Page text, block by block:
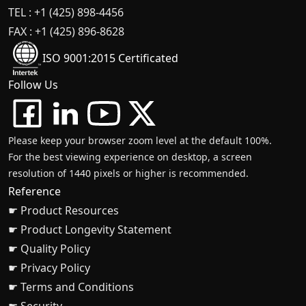
TEL : +1 (425) 898-4456
FAX : +1 (425) 896-8628
ISO 9001:2015 Certificated
Follow Us
Please keep your browser zoom level at the default 100%.
For the best viewing experience on desktop, a screen
resolution of 1440 pixels or higher is recommended.
Reference
☛ Product Resources
☛ Product Longevity Statement
☛ Quality Policy
☛ Privacy Policy
☛ Terms and Conditions